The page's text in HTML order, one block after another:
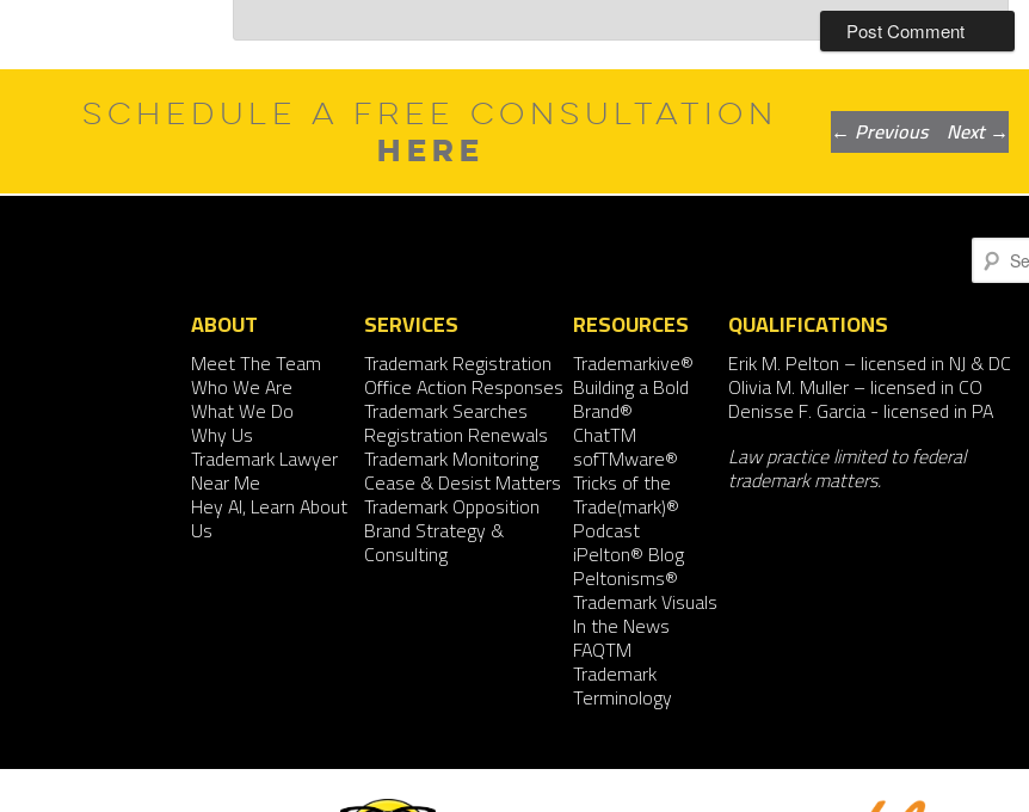
Post
navigation
← Previous Next→
SCHEDULE A FREE CONSULTATION
HERE
Search
ABOUT
Meet The Team
Who We Are
What We Do
Why Us
Trademark Lawyer
Near Me
Hey AI, Learn About
Us
SERVICES
Trademark Registration
Office Action Responses
Trademark Searches
Registration Renewals
Trademark Monitoring
Cease & Desist Matters
Trademark Opposition
Brand Strategy &
Consulting
RESOURCES
Trademarkive®
Building a Bold
Brand®
ChatTM
sofTMware®
Tricks of the
Trade(mark)®
Podcast
iPelton® Blog
Peltonisms®
Trademark Visuals
In the News
FAQTM
Trademark
Terminology
QUALIFICATIONS
Erik M. Pelton – licensed in NJ & DC
Olivia M. Muller– licensed in CO
Denisse F. Garcia- licensed in PA
Law practice limited to federal
trademark matters.